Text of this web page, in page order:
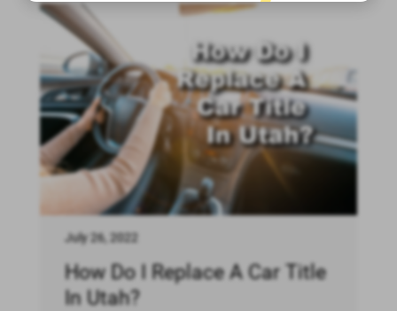
July 26, 2022
How Do I Replace A Car Title
In Utah?